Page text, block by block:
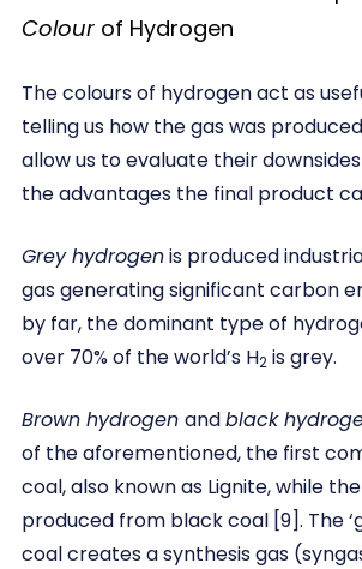
Colour of Hydrogen
The colours of hydrogen act as
telling us how the gas was
allow us to evaluate their
the advantages the final product
Grey hydrogenis produced
gas generating significant carbon
by far, the dominant type of
over 70% of the world’s H2 is grey.
Brown hydrogen andblack
of the aforementioned, the first
coal, also known as Lignite, while
produced from black coal [9]. The
coal creates a synthesis gas